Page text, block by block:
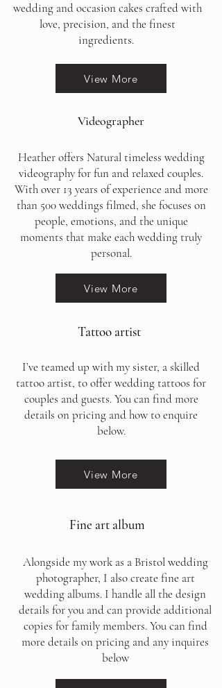
wedding and occasion cakes crafted with
love, precision, and the finest
ingredients.
View More
Videographer
Heather offers Natural timeless wedding
videography for fun and relaxed couples.
With over 13 years of experience and more
than 500 weddings filmed, she focuses on
people, emotions, and the unique
moments that make each wedding truly
personal.
View More
Tattoo artist
I’ve teamed up with my sister, a skilled
tattoo artist, to offer wedding tattoos for
couples and guests. You can find more
details on pricing and how to enquire
below.
View More
Fine art album
Alongside my work as a Bristol wedding
photographer, I also create fine art
wedding albums. I handle all the design
details for you and can provide additional
copies for family members. You can find
more details on pricing and any inquires
below